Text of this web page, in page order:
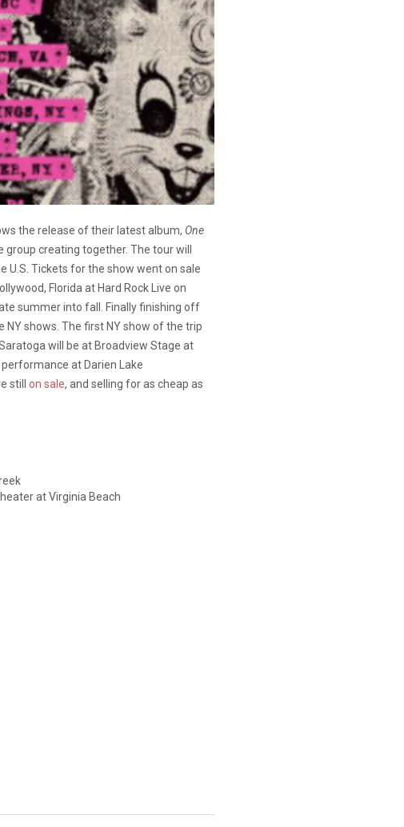
the release of their latest album, One
creating together. The tour will
U.S. Tickets for the show went on sale
Florida at Hard Rock Live on
summer into fall. Finally finishing off
shows. The first NY show of the trip
will be at Broadview Stage at
at Darien Lake
still on sale, and selling for as cheap as
at Virginia Beach